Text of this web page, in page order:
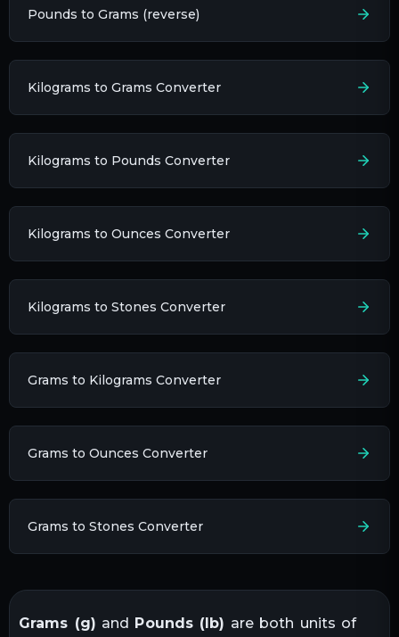
Pounds to Grams (reverse)
Kilograms to Grams Converter
Kilograms to Pounds Converter
Kilograms to Ounces Converter
Kilograms to Stones Converter
Grams to Kilograms Converter
Grams to Ounces Converter
Grams to Stones Converter
Grams (g) and Pounds (lb) are both units of